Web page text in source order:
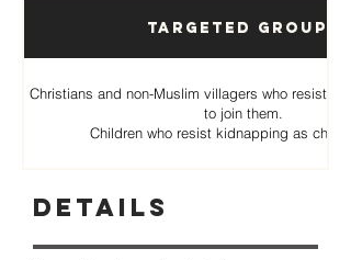
Targeted Groups
Christians and non-Muslim villagers who resist Al
to join them.
Children who resist kidnapping as child
Details